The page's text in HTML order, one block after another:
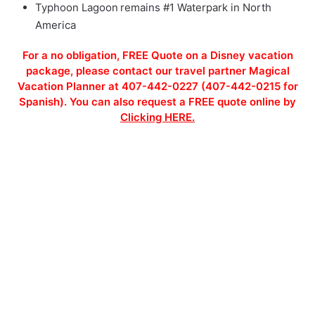
Typhoon Lagoon remains #1 Waterpark in North
America
For a no obligation, FREE Quote on a Disney vacation
package, please contact our travel partner Magical
Vacation Planner at 407-442-0227 (407-442-0215 for
Spanish). You can also request a FREE quote online by
Clicking HERE.